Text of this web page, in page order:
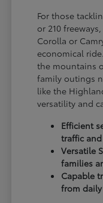
For those
or 210
Corolla or
economical
the mountains
family outings
like the
versatility and
Efficient
traffic
Versatile
families
Capable
from